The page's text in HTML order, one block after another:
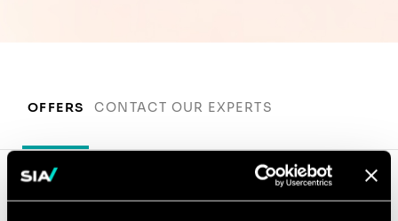
OFFERS CONTACT OUR EXPERTS